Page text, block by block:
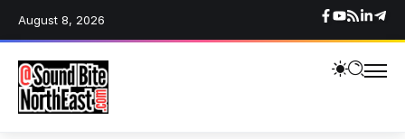
August 8, 2026